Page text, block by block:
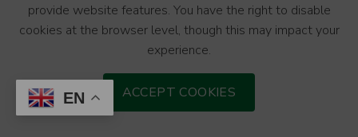
Level 5
Rail and rail systems engineer - Traction & Rolling
Stock
provide website features. You have the right to disable
cookies at the browser level, though this may impact your
experience.
ACCEPT COOKIES
EN